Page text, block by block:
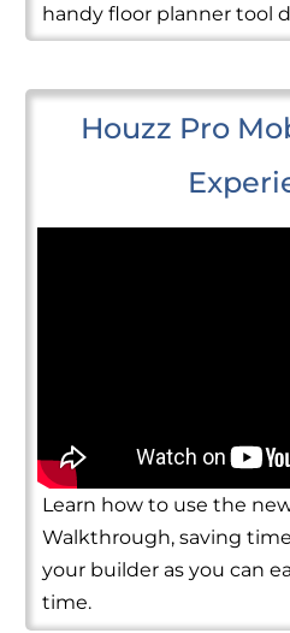
handy floor planner tool
Houzz Pro
Learn how to use the
Walkthrough, saving
your builder as you can
time.